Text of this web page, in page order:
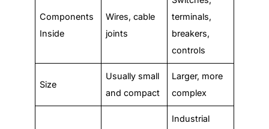
Components
Inside
Wires, cable
joints
terminals,
breakers,
controls
Size
Usually small
and compact
Larger, more
complex
Industrial